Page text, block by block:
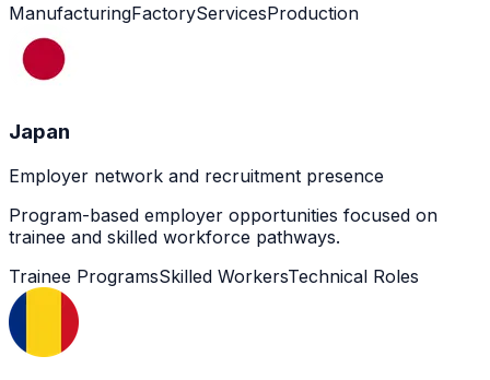
ManufacturingFactoryServicesProduction
Japan
Employer network and recruitment presence
Program-based employer opportunities focused on
trainee and skilled workforce pathways.
Trainee ProgramsSkilled WorkersTechnical Roles